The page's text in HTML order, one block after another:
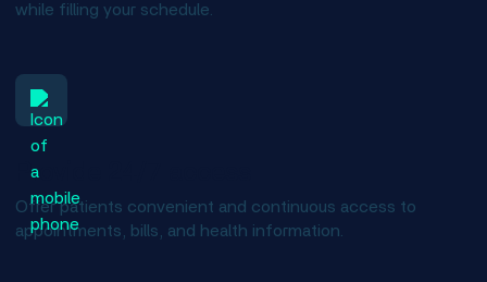
while filling your schedule.
Provide 24/7 access
Offer patients convenient and continuous access to
appointments, bills, and health information.